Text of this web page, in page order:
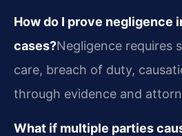
How do I prove negligence
cases?Negligence requires
care, breach of duty,
through evidence and
What if multiple parties